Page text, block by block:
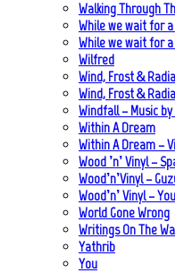
Walking Through
While we wait for
While we wait for
Wilfred
Wind, Frost &
Wind, Frost &
Windfall – Music
Within A Dream
Within A Dream –
Wood ’n’ Vinyl –
Wood’n’Vinyl –
Wood’n’ Vinyl – You
World Gone Wrong
Writings On The
Yathrib
You